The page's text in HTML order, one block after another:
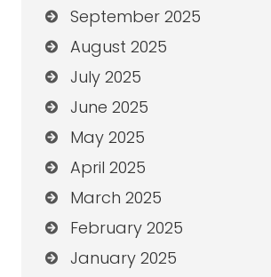
September 2025
August 2025
July 2025
June 2025
May 2025
April 2025
March 2025
February 2025
January 2025